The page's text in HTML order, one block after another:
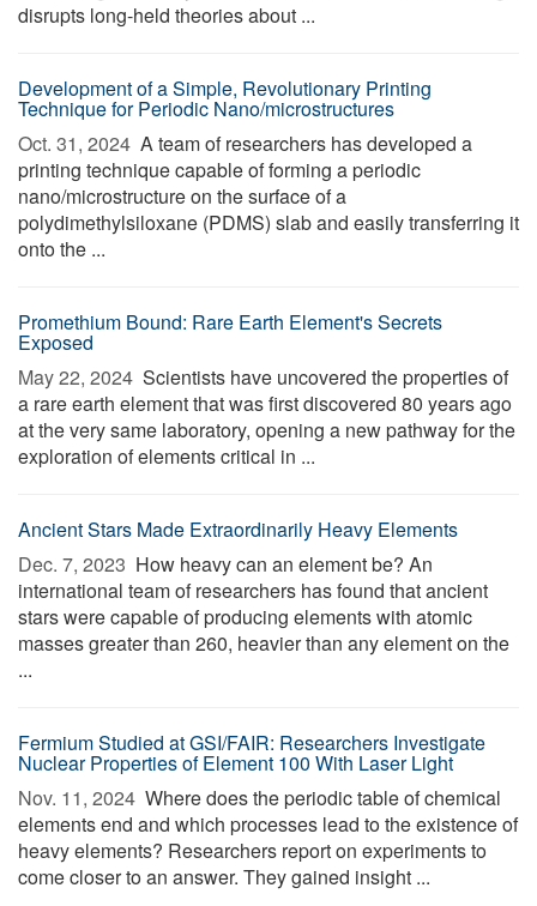
disrupts long-held theories about ...
Development of a Simple, Revolutionary Printing
Technique for Periodic Nano/microstructures
Oct. 31, 2024  A team of researchers has developed a
printing technique capable of forming a periodic
nano/microstructure on the surface of a
polydimethylsiloxane (PDMS) slab and easily transferring it
onto the ...
Promethium Bound: Rare Earth Element's Secrets
Exposed
May 22, 2024  Scientists have uncovered the properties of
a rare earth element that was first discovered 80 years ago
at the very same laboratory, opening a new pathway for the
exploration of elements critical in ...
Ancient Stars Made Extraordinarily Heavy Elements
Dec. 7, 2023  How heavy can an element be? An
international team of researchers has found that ancient
stars were capable of producing elements with atomic
masses greater than 260, heavier than any element on the
...
Fermium Studied at GSI/FAIR: Researchers Investigate
Nuclear Properties of Element 100 With Laser Light
Nov. 11, 2024  Where does the periodic table of chemical
elements end and which processes lead to the existence of
heavy elements? Researchers report on experiments to
come closer to an answer. They gained insight ...